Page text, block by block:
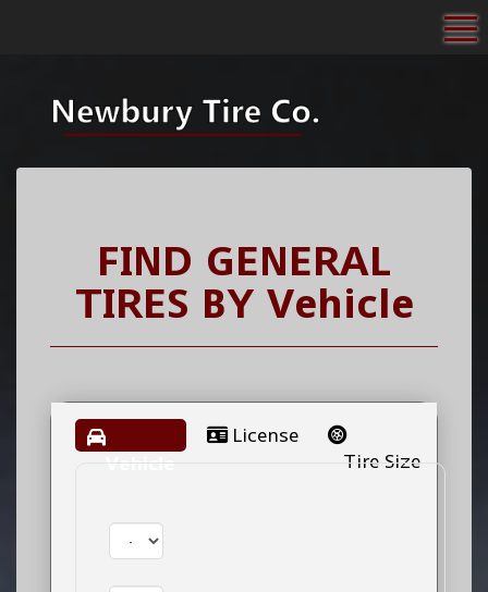
FIND GENERAL
TIRES BY Vehicle
Vehicle
License
Tire Size